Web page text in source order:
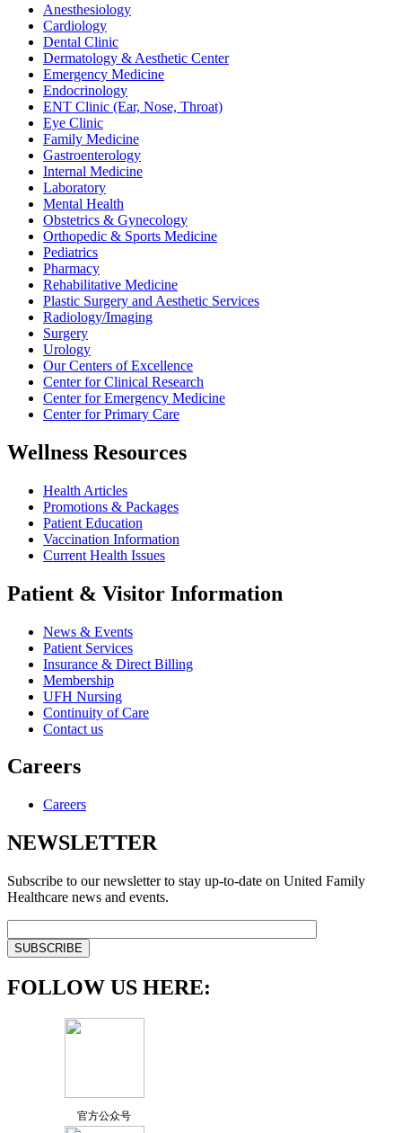
Anesthesiology
Cardiology
Dental Clinic
Dermatology & Aesthetic Center
Emergency Medicine
Endocrinology
ENT Clinic (Ear, Nose, Throat)
Eye Clinic
Family Medicine
Gastroenterology
Internal Medicine
Laboratory
Mental Health
Obstetrics & Gynecology
Orthopedic & Sports Medicine
Pediatrics
Pharmacy
Rehabilitative Medicine
Plastic Surgery and Aesthetic Services
Radiology/Imaging
Surgery
Urology
Our Centers of Excellence
Center for Clinical Research
Center for Emergency Medicine
Center for Primary Care
Wellness Resources
Health Articles
Promotions & Packages
Patient Education
Vaccination Information
Current Health Issues
Patient & Visitor Information
News & Events
Patient Services
Insurance & Direct Billing
Membership
UFH Nursing
Continuity of Care
Contact us
Careers
Careers
NEWSLETTER
Subscribe to our newsletter to stay up-to-date on United Family
Healthcare news and events.
FOLLOW US HERE:
官方公众号